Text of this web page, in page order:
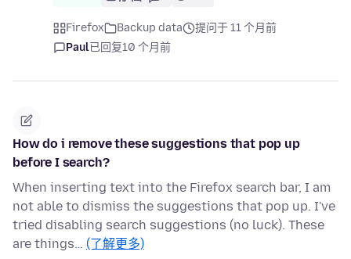
Firefox Backup data
提问于 11 个月前
Paul已回复10 个月前
How do i remove these suggestions that pop up
before I search?
When inserting text into the Firefox search bar, I am
not able to dismiss the suggestions that pop up. I've
tried disabling search suggestions (no luck). These
are things… (了解更多)